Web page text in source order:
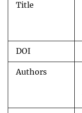
Title
DOI
Authors